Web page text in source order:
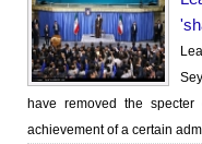
have removed the
achievement of a certain